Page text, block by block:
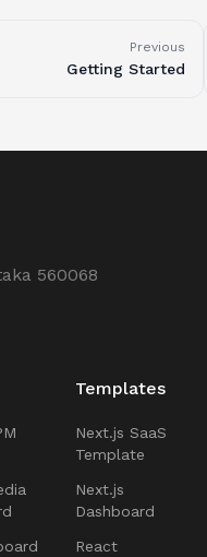
Previous
Getting Started
560068
Templates
Next.js SaaS
Template
Next.js
Dashboard
React